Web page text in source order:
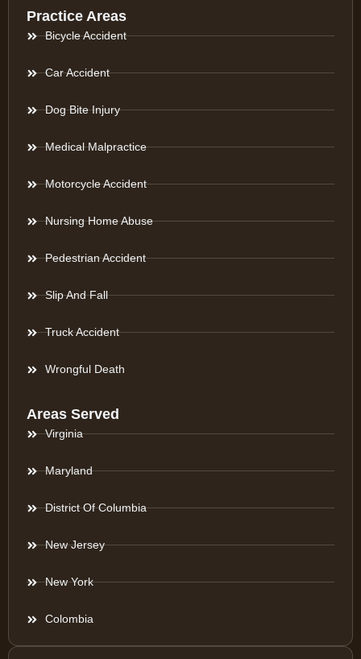
Practice Areas
Bicycle Accident
Car Accident
Dog Bite Injury
Medical Malpractice
Motorcycle Accident
Nursing Home Abuse
Pedestrian Accident
Slip And Fall
Truck Accident
Wrongful Death
Areas Served
Virginia
Maryland
District Of Columbia
New Jersey
New York
Colombia